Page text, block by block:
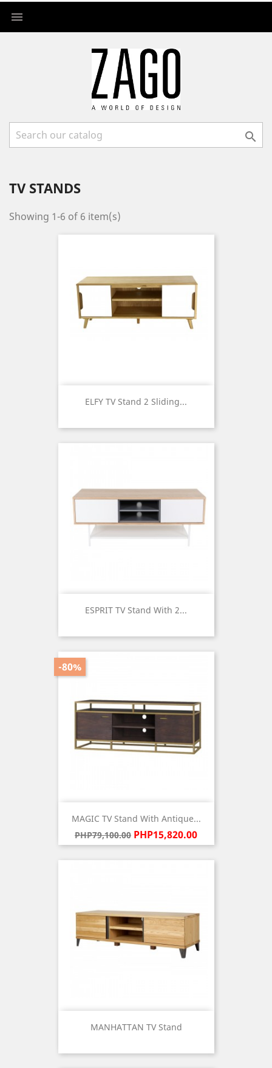


TV STANDS
Showing 1-6 of 6 item(s)
ELFY TV Stand 2 Sliding...
ESPRIT TV Stand With 2...
MAGIC TV Stand With Antique...
Regular
price
PHP79,100.00 PHP15,820.00
-80%
Price
MANHATTAN TV Stand